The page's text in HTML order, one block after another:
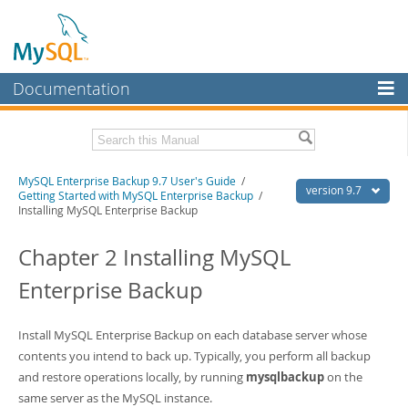
Documentation
MySQL Enterprise
Workbench
InnoDB Cluster
MySQL NDB Cluster
Connectors
MySQL.com
Downloads
Related Documentation
MySQL Enterprise Backup 9.7 Release Notes
Download this Manual
PDF (US Ltr)- 1.3Mb
- 1.3Mb
version 9.7
MySQL Enterprise Backup 9.7 User's Guide /
Getting Started with MySQL Enterprise Backup /
Installing MySQL Enterprise Backup
Chapter 2 Installing MySQL
Enterprise Backup
Install MySQL Enterprise Backup on each database server whose
contents you intend to back up. Typically, you perform all backup
and restore operations locally, by running mysqlbackupon the
same server as the MySQL instance.